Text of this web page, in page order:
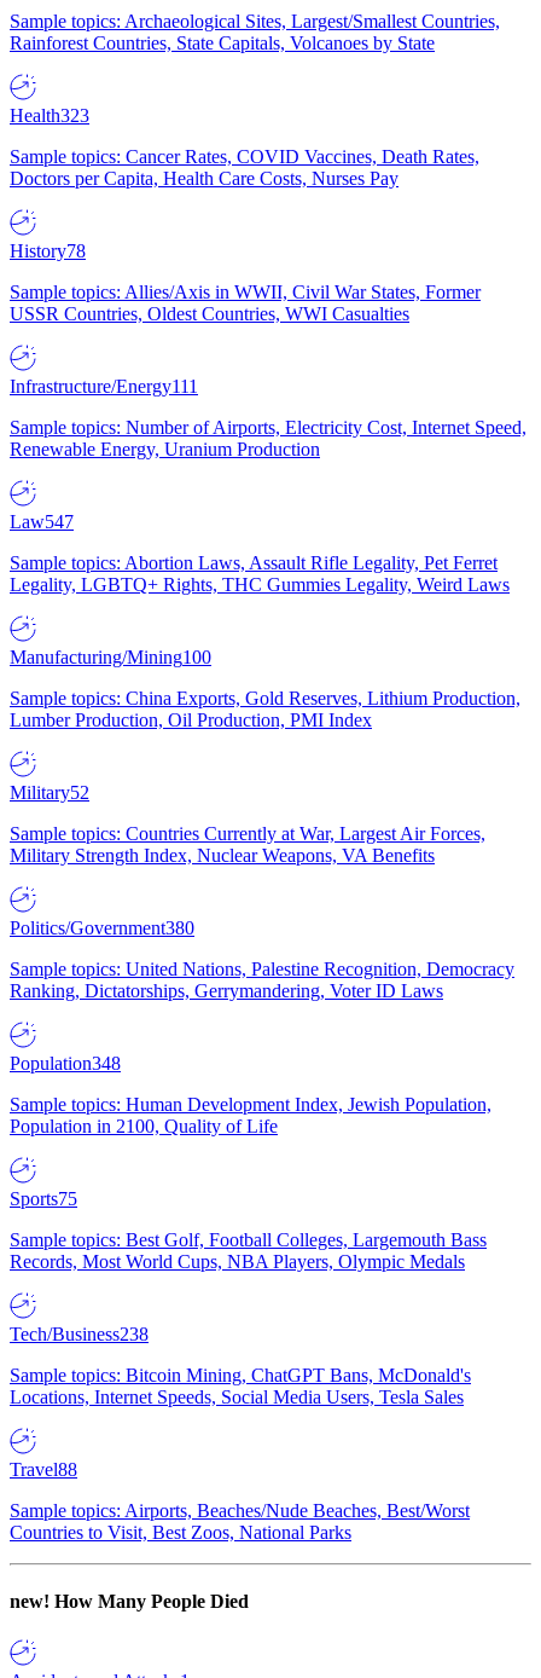
Sample topics: Archaeological Sites, Largest/Smallest Countries,
Rainforest Countries, State Capitals, Volcanoes by State
Health323
Sample topics: Cancer Rates, COVID Vaccines, Death Rates,
Doctors per Capita, Health Care Costs, Nurses Pay
History78
Sample topics: Allies/Axis in WWII, Civil War States, Former
USSR Countries, Oldest Countries, WWI Casualties
Infrastructure/Energy111
Sample topics: Number of Airports, Electricity Cost, Internet Speed,
Renewable Energy, Uranium Production
Law547
Sample topics: Abortion Laws, Assault Rifle Legality, Pet Ferret
Legality, LGBTQ+ Rights, THC Gummies Legality, Weird Laws
Manufacturing/Mining100
Sample topics: China Exports, Gold Reserves, Lithium Production,
Lumber Production, Oil Production, PMI Index
Military52
Sample topics: Countries Currently at War, Largest Air Forces,
Military Strength Index, Nuclear Weapons, VA Benefits
Politics/Government380
Sample topics: United Nations, Palestine Recognition, Democracy
Ranking, Dictatorships, Gerrymandering, Voter ID Laws
Population348
Sample topics: Human Development Index, Jewish Population,
Population in 2100, Quality of Life
Sports75
Sample topics: Best Golf, Football Colleges, Largemouth Bass
Records, Most World Cups, NBA Players, Olympic Medals
Tech/Business238
Sample topics: Bitcoin Mining, ChatGPT Bans, McDonald's
Locations, Internet Speeds, Social Media Users, Tesla Sales
Travel88
Sample topics: Airports, Beaches/Nude Beaches, Best/Worst
Countries to Visit, Best Zoos, National Parks
new! How Many People Died